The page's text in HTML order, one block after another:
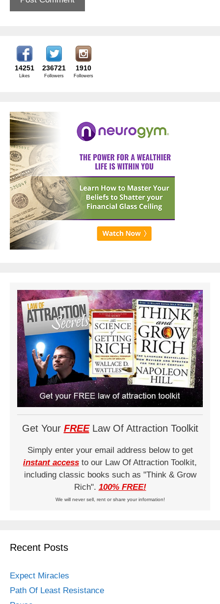
14251
Likes
236721
Followers
1910
Followers
Get Your FREELaw Of Attraction Toolkit
Simply enter your email address below to get
instant access to our Law Of Attraction Toolkit,
including classic books such as "Think & Grow
Rich". 100% FREE!
We will never sell, rent or share your information!
Recent Posts
Expect Miracles
Path Of Least Resistance